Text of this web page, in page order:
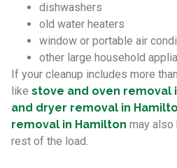
dishwashers
old water heaters
window or portable air
other large household
If your cleanup includes more
like stove and oven removal
and dryer removal in
removal in Hamilton may also
rest of the load.